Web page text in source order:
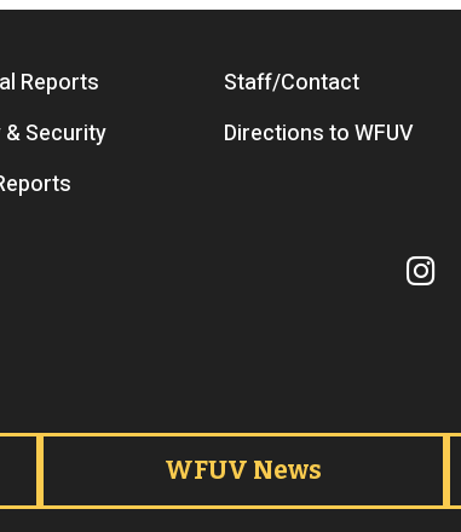
Reports
Staff/Contact
Security
Directions to WFUV
WFUV News